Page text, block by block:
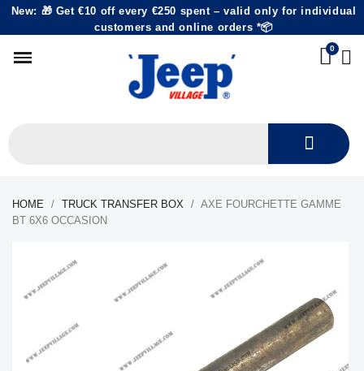
New: 🎁 Get €10 off every €250 spent – valid only for individual
customers and online orders *📦
HOME TRUCK TRANSFER BOX
AXE FOURCHETTE GAMME
BT 6X6 OCCASION